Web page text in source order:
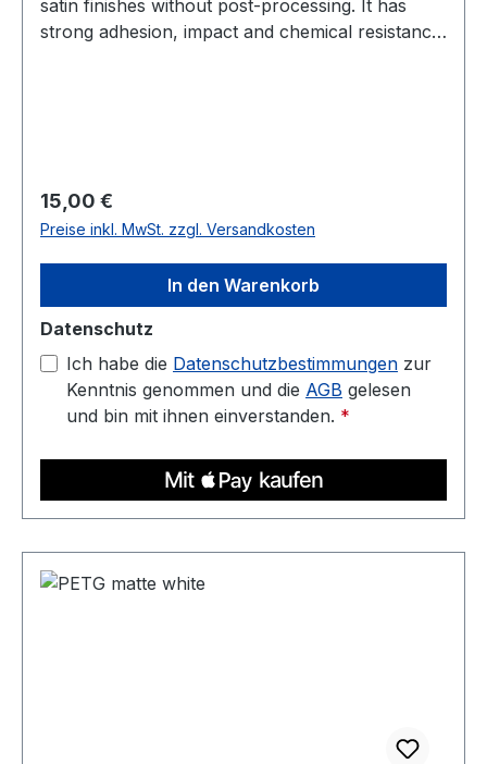
satin finishes without post-processing. It has
strong adhesion, impact and chemical resistance,
90C
Regulärer Preis:
15,00 €
Preise inkl. MwSt. zzgl. Versandkosten
In den Warenkorb
Datenschutz
Ich habe die Datenschutzbestimmungen zur
Kenntnis genommen und die AGB gelesen
und bin mit ihnen einverstanden. *